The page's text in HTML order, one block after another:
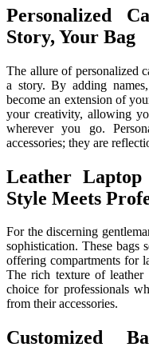
Personalized
Story, Your Bag
The allure of personalized
a story. By adding
become an extension of
your creativity, allowing
wherever you go.
accessories; they are
Leather
Style Meets
For the discerning
sophistication. These bags
offering compartments for
The rich texture of leather
choice for professionals
from their accessories.
Customized